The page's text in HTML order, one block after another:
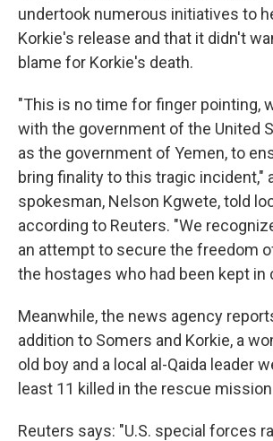
undertook numerous initiatives to
Korkie's release and that it didn't
blame for Korkie's death.
"This is no time for finger pointing,
with the government of the United
as the government of Yemen, to
bring finality to this tragic incident,"
spokesman, Nelson Kgwete, told
according to Reuters. "We
an attempt to secure the freedom
the hostages who had been kept in
Meanwhile, the news agency
addition to Somers and Korkie, a
old boy and a local al-Qaida leader
least 11 killed in the rescue
Reuters says: "U.S. special forces